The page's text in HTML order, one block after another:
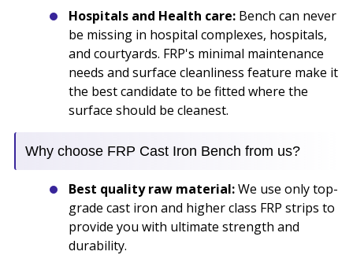
Hospitals and Health care: Bench can never
be missing in hospital complexes, hospitals,
and courtyards. FRP's minimal maintenance
needs and surface cleanliness feature make it
the best candidate to be fitted where the
surface should be cleanest.
Why choose FRP Cast Iron Bench from us?
Best quality raw material:We use only top-
grade cast iron and higher class FRP strips to
provide you with ultimate strength and
durability.